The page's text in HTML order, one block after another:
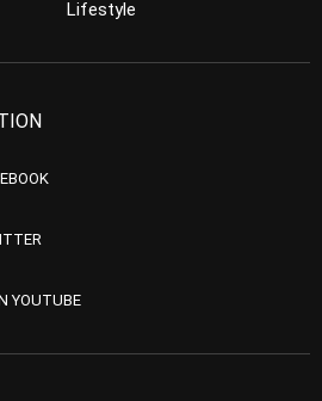
Lifestyle
YOUTUBE